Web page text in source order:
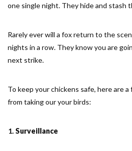
one single night. They hide and stash
Rarely ever will a fox return to the
nights in a row. They know you are
next strike.
To keep your chickens safe, here are
from taking our your birds:
Surveillance